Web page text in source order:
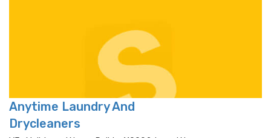
Anytime Laundry And
Drycleaners